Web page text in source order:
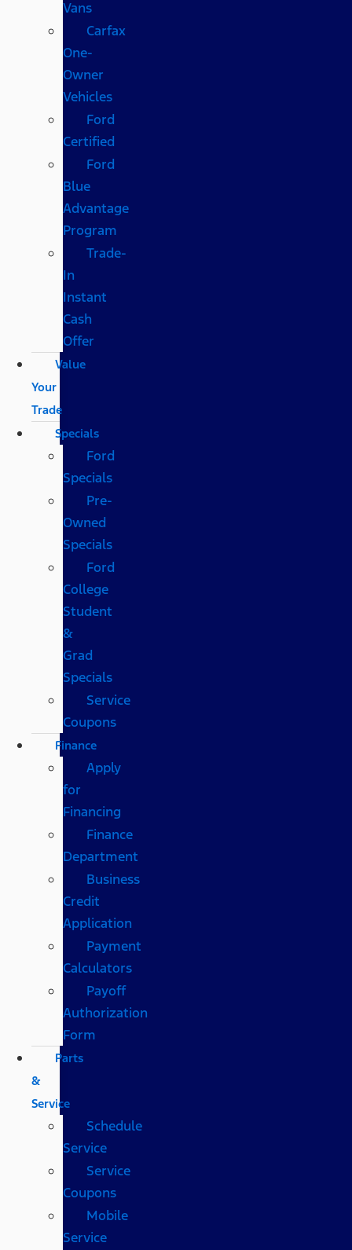
Vans
Carfax
One-
Owner
Vehicles
Ford
Certified
Ford
Blue
Advantage
Program
Trade-
In
Instant
Cash
Offer
Value
Your
Trade
Specials
Ford
Specials
Pre-
Owned
Specials
Ford
College
Student
&
Grad
Specials
Service
Coupons
Finance
Apply
for
Financing
Finance
Department
Business
Credit
Application
Payment
Calculators
Payoff
Authorization
Form
Parts
&
Service
Schedule
Service
Service
Coupons
Mobile
Service